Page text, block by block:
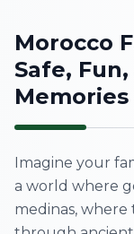
Home
About Us
Morocco
Experiences
Blog
Morocco
Safe,
Memories
Imagine your
a world where
medinas,